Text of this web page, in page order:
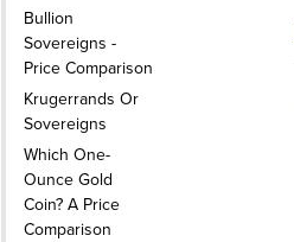
Bullion
Sovereigns -
Price Comparison
Krugerrands Or
Sovereigns
Which One-
Ounce Gold
Coin? A Price
Comparison